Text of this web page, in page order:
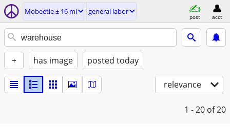
Mobeetie ± 16 mi general labor
post acct
+ has image posted today
relevance
1 - 20 of 20